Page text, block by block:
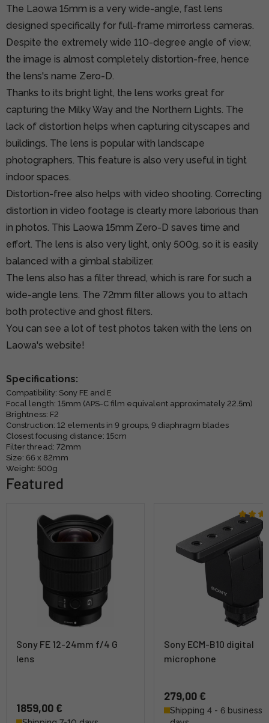
The Laowa 15mm is a very wide-angle, fast lens
designed specifically for full-frame mirrorless cameras.
Despite the extremely wide 110-degree angle of view,
the image is almost completely distortion-free, hence
the lens's name Zero-D.
Thanks to its bright light, the lens works great for
capturing the Milky Way and the Northern Lights. The
lack of distortion helps when capturing cityscapes and
buildings. The lens is popular with landscape
photographers. This feature is also very useful in tight
indoor spaces.
Distortion-free also helps with video shooting. Correcting
distortion in video footage is clearly more laborious than
in photos. This Laowa 15mm Zero-D saves time and
effort. The lens is also very light, only 500g, so it is easily
balanced with a gimbal stabilizer.
The lens also has a filter thread, which is rare for such a
wide-angle lens. The 72mm filter allows you to attach
both protective and ghost filters.
You can see a lot of test photos taken with the lens on
Laowa's website!
Specifications:
Compatibility: Sony FE and E
Focal length: 15mm (APS-C film equivalent approximately 22.5m)
Brightness: F2
Construction: 12 elements in 9 groups, 9 diaphragm blades
Closest focusing distance: 15cm
Filter thread: 72mm
Size: 66 x 82mm
Weight: 500g
Featured
Sony FE 12-24mm f/4 G
lens
1859,00 €
Sony ECM-B10 digital
microphone
279,00 €
Shipping 4 - 6 business